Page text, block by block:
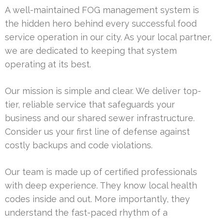
A well-maintained FOG management system is
the hidden hero behind every successful food
service operation in our city. As your local partner,
we are dedicated to keeping that system
operating at its best.
Our mission is simple and clear. We deliver top-
tier, reliable service that safeguards your
business and our shared sewer infrastructure.
Consider us your first line of defense against
costly backups and code violations.
Our team is made up of certified professionals
with deep experience. They know local health
codes inside and out. More importantly, they
understand the fast-paced rhythm of a